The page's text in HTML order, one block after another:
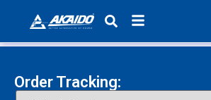
Order Tracking: